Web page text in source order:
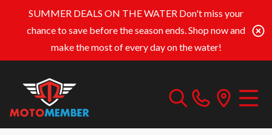
SUMMER DEALS ON THE WATER Don't miss your
chance to save before the season ends. Shop now and
make the most of every day on the water!